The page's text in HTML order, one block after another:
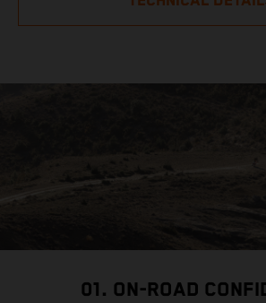
01. ON-ROAD